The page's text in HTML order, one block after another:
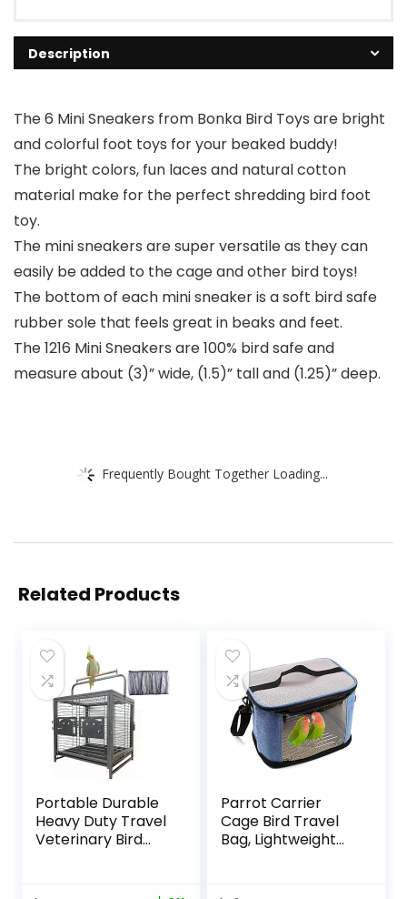
Description
The 6 Mini Sneakers from Bonka Bird Toys are bright
and colorful foot toys for your beaked buddy!
The bright colors, fun laces and natural cotton
material make for the perfect shredding bird foot
toy.
The mini sneakers are super versatile as they can
easily be added to the cage and other bird toys!
The bottom of each mini sneaker is a soft bird safe
rubber sole that feels great in beaks and feet.
The 1216 Mini Sneakers are 100% bird safe and
measure about (3)” wide, (1.5)” tall and (1.25)” deep.
Frequently Bought Together Loading...
Related Products
Portable Durable
Heavy Duty Travel
Veterinary Bird
Play Wooden
Parrot Carrier
Cage Bird Travel
Bag, Lightweight
Parakeets